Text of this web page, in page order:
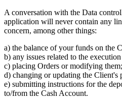
A conversation with the Data
application will never contain any
concern, among other things:
a) the balance of your funds on the
b) any issues related to the
c) placing Orders or modifying them;
d) changing or updating the Client's
e) submitting instructions for the
to/from the Cash Account.